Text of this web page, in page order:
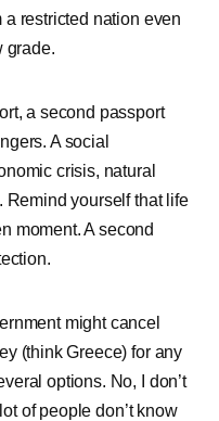
restricted nation even
grade.
a second passport
A social
crisis, natural
Remind yourself that life
moment. A second
might cancel
(think Greece) for any
options. No, I don’t
of people don’t know